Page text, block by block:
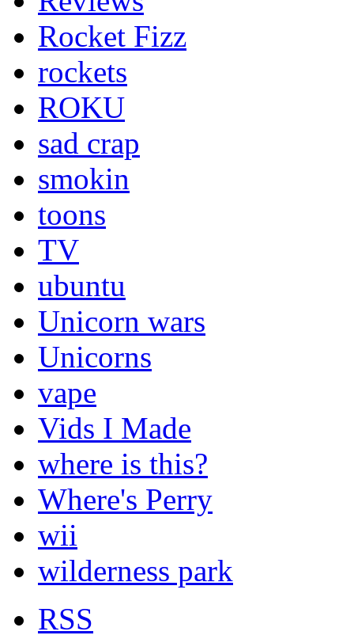
Rocket Fizz
rockets
ROKU
sad crap
smokin
toons
TV
ubuntu
Unicorn wars
Unicorns
vape
Vids I Made
where is this?
Where's Perry
wii
wilderness park
RSS